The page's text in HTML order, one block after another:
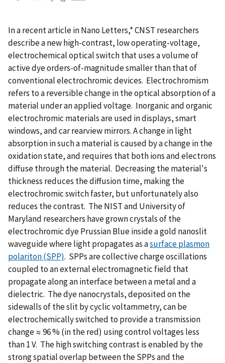
In a recent article in Nano Letters,* CNST researchers
describe a new high-contrast, low operating-voltage,
electrochemical optical switch that uses a volume of
active dye orders-of-magnitude smaller than that of
conventional electrochromic devices. Electrochromism
refers to a reversible change in the optical absorption of a
material under an applied voltage. Inorganic and organic
electrochromic materials are used in displays, smart
windows, and car rearview mirrors. A change in light
absorption in such a material is caused by a change in the
oxidation state, and requires that both ions and electrons
diffuse through the material. Decreasing the material's
thickness reduces the diffusion time, making the
electrochromic switch faster, but unfortunately also
reduces the contrast. The NIST and University of
Maryland researchers have grown crystals of the
electrochromic dye Prussian Blue inside a gold nanoslit
waveguide where light propagates as asurface plasmon
polariton (SPP). SPPs are collective charge oscillations
coupled to an external electromagnetic field that
propagate along an interface between a metal and a
dielectric. The dye nanocrystals, deposited on the
sidewalls of the slit by cyclic voltammetry, can be
electrochemically switched to provide a transmission
change ≈ 96 % (in the red) using control voltages less
than 1 V. The high switching contrast is enabled by the
strong spatial overlap between the SPPs and the